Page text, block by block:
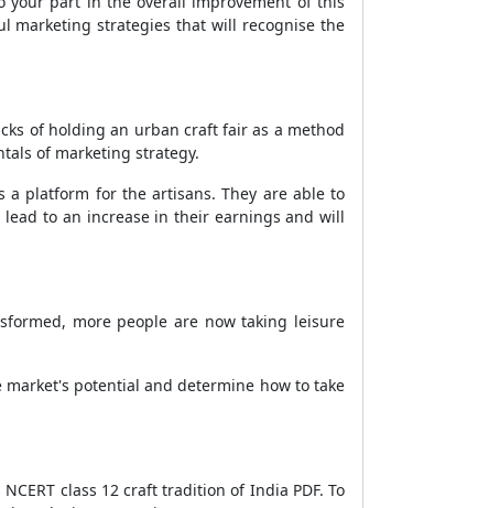
marketing strategies that will recognise the
of holding an urban craft fair as a method
of marketing strategy.
platform for the artisans. They are able to
to an increase in their earnings and will
more people are now taking leisure
potential and determine how to take
class 12 craft tradition of India PDF. To